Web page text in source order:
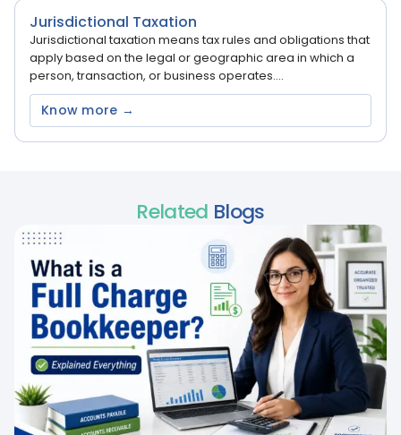
Jurisdictional Taxation
Jurisdictional taxation means tax rules and obligations that
apply based on the legal or geographic area in which a
person, transaction, or business operates....
Know more →
Related Blogs